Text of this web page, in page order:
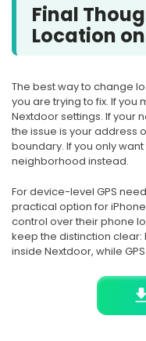
Final
Location
The best way to change
you are trying to fix. If
Nextdoor settings. If your
the issue is your address
boundary. If you only
neighborhood instead.
For device-level GPS
practical option for
control over their phone
keep the distinction
inside Nextdoor, while